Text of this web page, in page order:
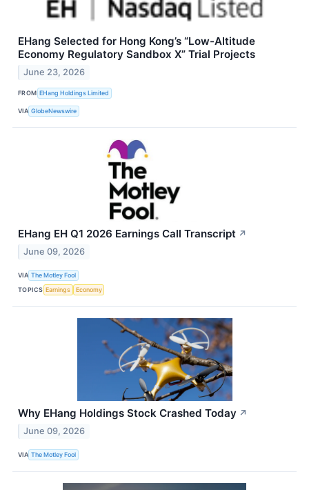
EHang Selected for Hong Kong’s “Low-Altitude
Economy Regulatory Sandbox X” Trial Projects
June 23, 2026
FROM EHang Holdings Limited
VIA GlobeNewswire
EHang EH Q1 2026 Earnings Call Transcript ↗
June 09, 2026
VIA The Motley Fool
TOPICS Earnings Economy
Why EHang Holdings Stock Crashed Today ↗
June 09, 2026
VIA The Motley Fool